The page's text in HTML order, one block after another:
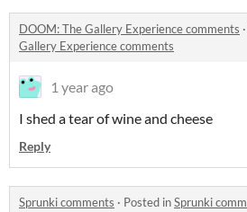
DOOM: The Gallery Experience comments ·
Gallery Experience comments
1 year ago
I shed a tear of wine and cheese
Reply
Sprunki comments · Posted inSprunki